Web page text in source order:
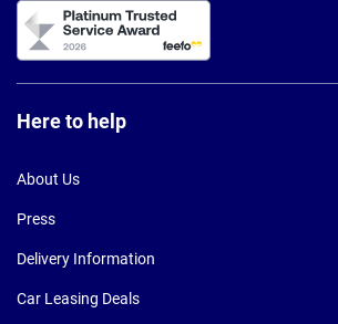
Here to help
About Us
Press
Delivery Information
Car Leasing Deals